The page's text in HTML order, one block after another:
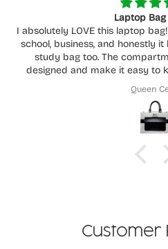
Laptop
I absolutely LOVE this laptop
school, business, and honestly
study bag too. The
designed and make it easy to
without feeling
You can really tell how much
creating it. It’s functional,
everything I need while still
around daily. This has easily
I own. Highly recommend
Queen
Customer